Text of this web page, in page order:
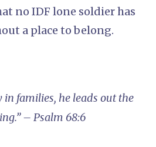
no IDF lone soldier has
a place to belong.
in families, he leads out the
– Psalm 68:6